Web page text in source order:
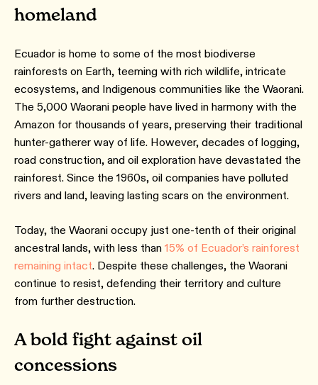
homeland
Ecuador is home to some of the most biodiverse
rainforests on Earth, teeming with rich wildlife, intricate
ecosystems, and Indigenous communities like the Waorani.
The 5,000 Waorani people have lived in harmony with the
Amazon for thousands of years, preserving their traditional
hunter-gatherer way of life. However, decades of logging,
road construction, and oil exploration have devastated the
rainforest. Since the 1960s, oil companies have polluted
rivers and land, leaving lasting scars on the environment.
Today, the Waorani occupy just one-tenth of their original
ancestral lands, with less than 15% of Ecuador’s rainforest
remaining intact. Despite these challenges, the Waorani
continue to resist, defending their territory and culture
from further destruction.
A bold fight against oil
concessions